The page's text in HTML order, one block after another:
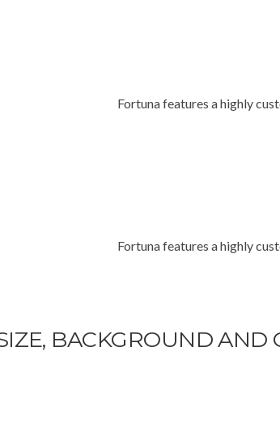
Fortuna features a highly
Fortuna features a highly
BACKGROUND AND